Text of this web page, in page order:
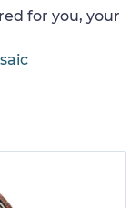
for you, your